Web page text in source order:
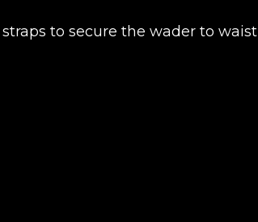
to secure the wader to waist